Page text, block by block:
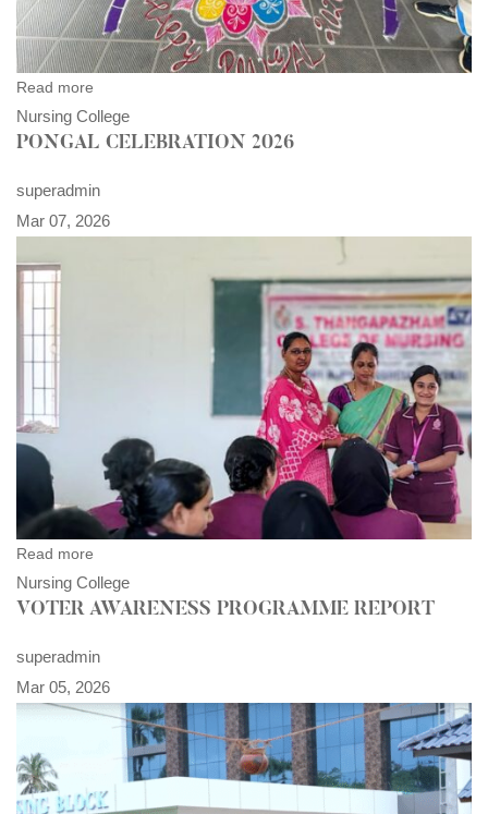
Read more
Nursing College
PONGAL CELEBRATION 2026
superadmin
Mar 07, 2026
Read more
Nursing College
VOTER AWARENESS PROGRAMME REPORT
superadmin
Mar 05, 2026